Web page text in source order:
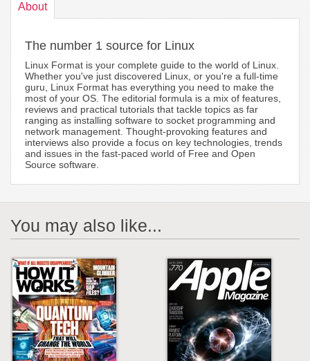
About
The number 1 source for Linux
Linux Format is your complete guide to the world of Linux.
Whether you've just discovered Linux, or you're a full-time
guru, Linux Format has everything you need to make the
most of your OS. The editorial formula is a mix of features,
reviews and practical tutorials that tackle topics as far
ranging as installing software to socket programming and
network management. Thought-provoking features and
interviews also provide a focus on key technologies, trends
and issues in the fast-paced world of Free and Open
Source software.
You may also like...